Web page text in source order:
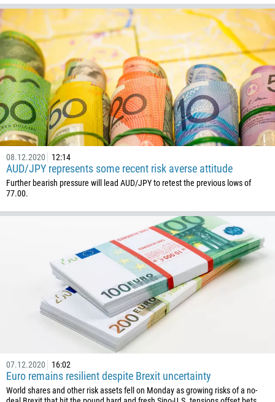
08.12.2020 12:14
AUD/JPY represents some recent risk averse attitude
Further bearish pressure will lead AUD/JPY to retest the previous lows of
77.00.
07.12.2020 16:02
Euro remains resilient despite Brexit uncertainty
World shares and other risk assets fell on Monday as growing risks of a no-